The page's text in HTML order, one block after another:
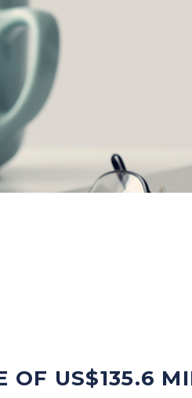
OF US$135.6